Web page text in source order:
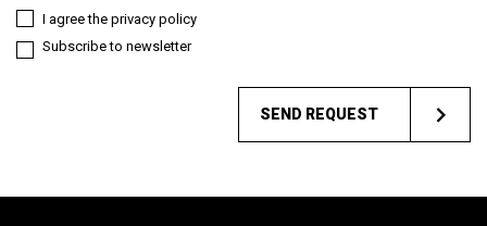
I agree the privacy policy
Subscribe to newsletter
SEND REQUEST